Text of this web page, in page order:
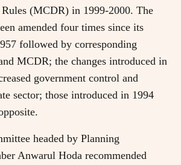
(MCDR) in 1999-2000. The
amended four times since its
followed by corresponding
MCDR; the changes introduced in
government control and
sector; those introduced in 1994
headed by Planning
Anwarul Hoda recommended